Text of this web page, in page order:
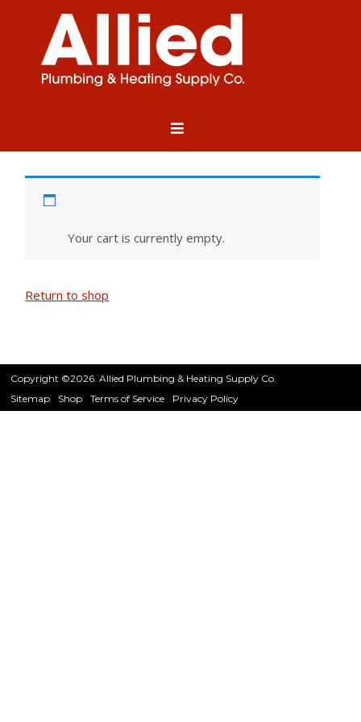
Cart
Your cart is currently empty.
Return to shop
Copyright ©2026. Allied Plumbing & Heating Supply Co.
Sitemap
Shop Terms of Service Privacy Policy